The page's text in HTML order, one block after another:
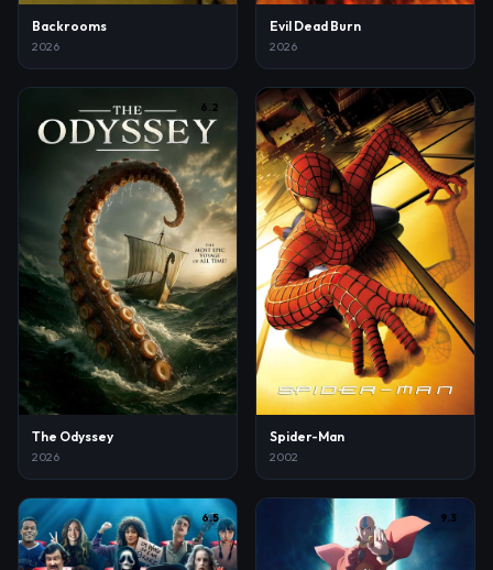
Backrooms
2026
Evil Dead Burn
2026
6.2
The Odyssey
2026
7.3
Spider-Man
2002
6.5 9.3